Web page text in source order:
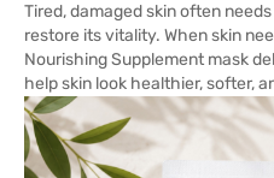
Tired, damaged skin often
restore its vitality. When skin
Nourishing Supplement mask
help skin look healthier, softer,